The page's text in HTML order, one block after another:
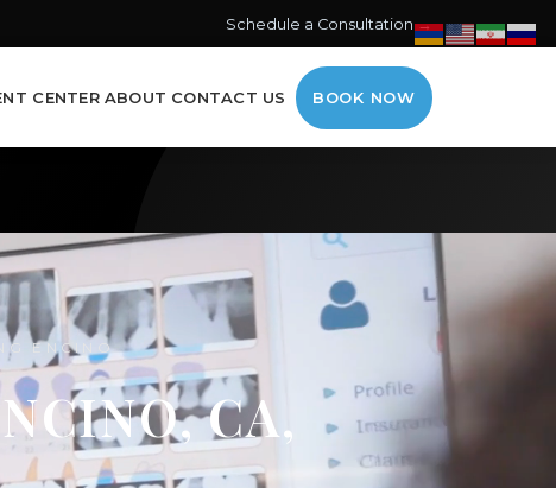
Schedule a Consultation →
CENTER ABOUT CONTACT US BOOK NOW
ENCINO
CA,